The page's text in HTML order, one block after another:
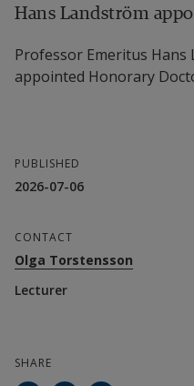
Hans Landström
Professor Emeritus Hans
appointed Honorary
PUBLISHED
2026-07-06
CONTACT
Olga Torstensson
Lecturer
SHARE